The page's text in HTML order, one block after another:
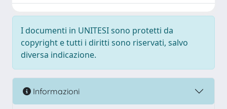
I documenti in UNITESI sono protetti da
copyright e tutti i diritti sono riservati, salvo
diversa indicazione.
Informazioni